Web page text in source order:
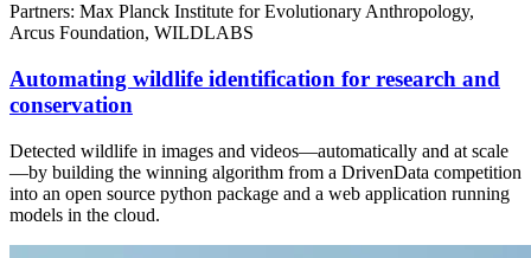
Partners: Max Planck Institute for Evolutionary Anthropology,
Arcus Foundation, WILDLABS
Automating wildlife identification for research and
conservation
Detected wildlife in images and videos—automatically and at scale
—by building the winning algorithm from a DrivenData competition
into an open source python package and a web application running
models in the cloud.